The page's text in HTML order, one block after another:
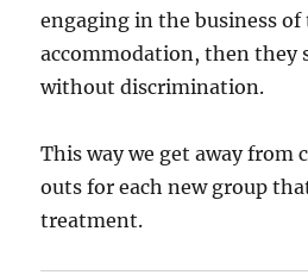
engaging in the business of
accommodation, then they
without discrimination.
This way we get away from
outs for each new group
treatment.